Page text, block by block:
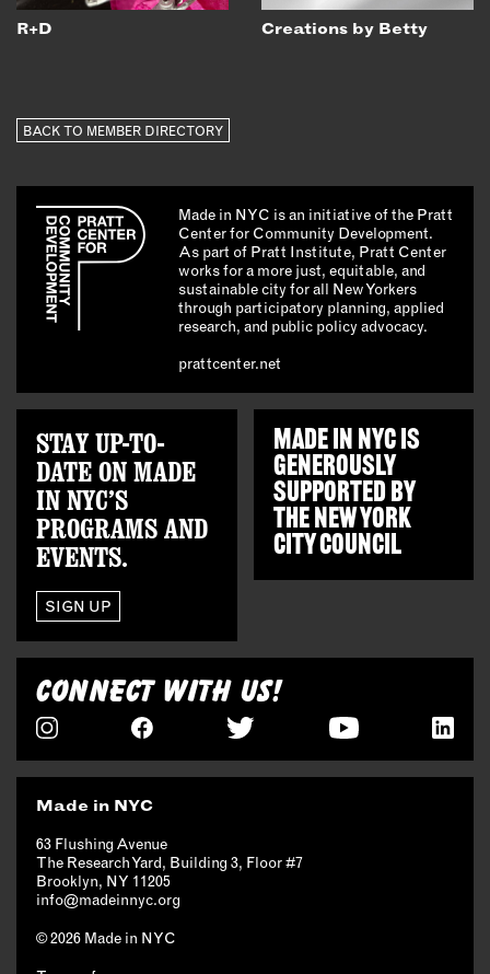
R+D Creations by Betty
BACK TO MEMBER DIRECTORY
Made in NYC is an initiative of the Pratt
Center for Community Development.
As part of Pratt Institute, Pratt Center
works for a more just, equitable, and
sustainable city for all New Yorkers
through participatory planning, applied
research, and public policy advocacy.
prattcenter.net
STAY UP-TO-
DATE ON MADE
IN NYC’S
PROGRAMS AND
EVENTS.
SIGN UP
MADE IN NYC IS
GENEROUSLY
SUPPORTED BY
THENEW YORK
CITY COUNCIL
CONNECT WITH US!
Made in NYC
63 Flushing Avenue
The Research Yard, Building 3, Floor #7
Brooklyn, NY 11205
info@madeinnyc.org
© 2026 Made in NYC